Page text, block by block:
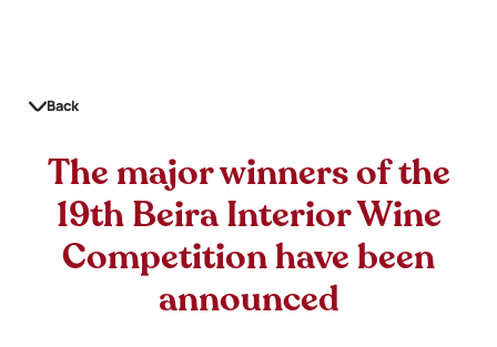
Back
The major winners of the
19th Beira Interior Wine
Competition have been
announced